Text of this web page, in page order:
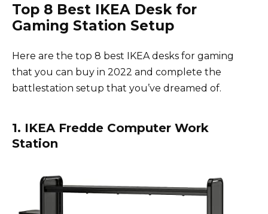
Top 8 Best IKEA Desk for
Gaming Station Setup
Here are the top 8 best IKEA desks for gaming
that you can buy in 2022 and complete the
battlestation setup that you’ve dreamed of.
1. IKEA Fredde Computer Work
Station